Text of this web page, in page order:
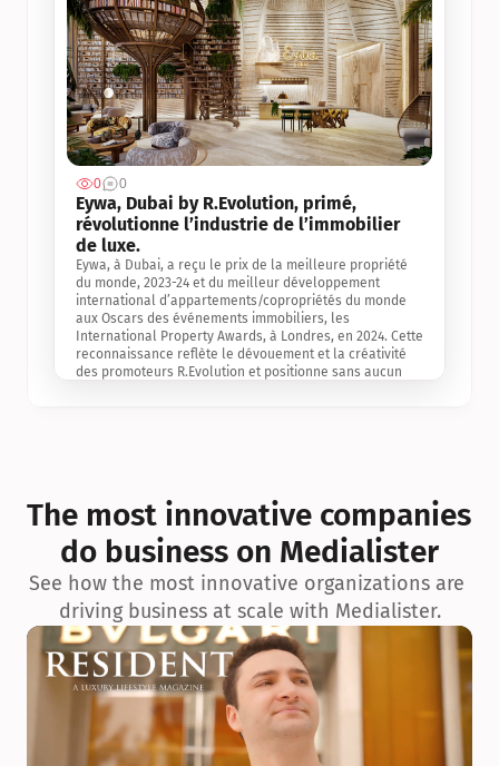
0 0
Eywa, Dubai by R.Evolution, primé,
révolutionne l’industrie de l’immobilier
de luxe.
Eywa, à Dubai, a reçu le prix de la meilleure propriété
du monde, 2023-24 et du meilleur développement
international d’appartements/copropriétés du monde
aux Oscars des événements immobiliers, les
International Property Awards, à Londres, en 2024. Cette
reconnaissance reflète le dévouement et la créativité
des promoteurs R.Evolution et positionne sans aucun
exceptionnelle en matière d’architecture biophilique, de
conception et d’innovation du projet.
The most innovative companies
do business on Medialister
See how the most innovative organizations are
driving business at scale with Medialister.